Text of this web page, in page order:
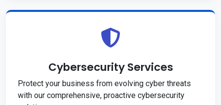
Cybersecurity Services
Protect your business from evolving cyber threats
with our comprehensive, proactive cybersecurity